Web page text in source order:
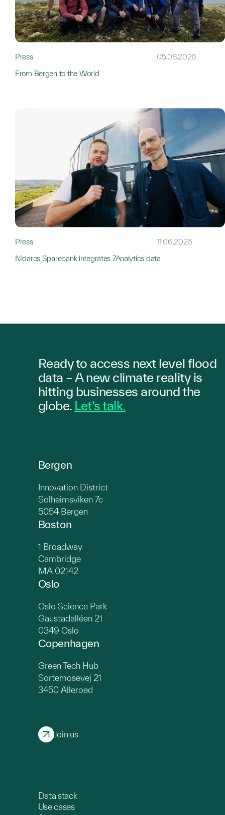
Press
05.08.2026
From Bergen to the World
Press
11.06.2026
Nidaros Sparebank integrates 7Analytics data
Data stack
Use cases
Ready to access next level flood
data – A new climate reality is
hitting businesses around the
globe. Let’s talk.
Bergen
Innovation District
Solheimsviken 7c
5054 Bergen
Boston
1 Broadway
Cambridge
MA 02142
Oslo
Oslo Science Park
Gaustadalléen 21
0349 Oslo
Copenhagen
Green Tech Hub
Sortemosevej 21
3450 Alleroed
Join us